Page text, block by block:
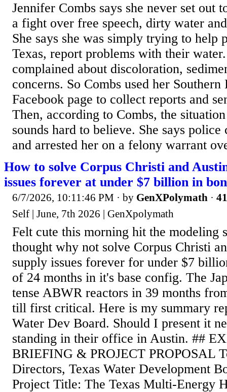
Jennifer Combs says she never set out
a fight over free speech, dirty water
She says she was simply trying to help
Texas, report problems with their
complained about discoloration,
concerns. So Combs used her
Facebook page to collect reports and
Then, according to Combs, the
sounds hard to believe. She says police
and arrested her on a felony warrant
How to solve Corpus Christi and
issues forever at under $7 billion in
6/7/2026, 10:11:46 PM · by GenXPolymath ·
Self | June, 7th 2026 | GenXpolymath
Felt cute this morning hit the modeling
thought why not solve Corpus Christi
supply issues forever for under $7
of 24 months in it's base config. The
tense ABWR reactors in 39 months
till first critical. Here is my summary
Water Dev Board. Should I present it
standing in their office in Austin. ##
BRIEFING & PROJECT PROPOSAL
Directors, Texas Water Development
Project Title: The Texas Multi-Energy